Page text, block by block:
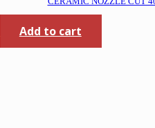
Add to cart